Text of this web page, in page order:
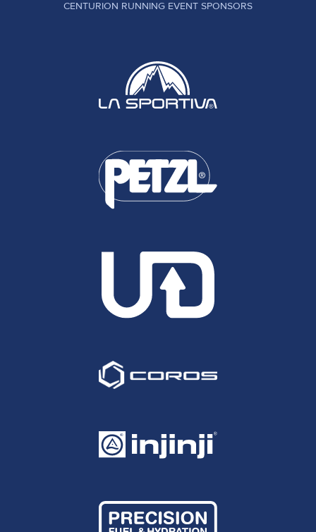
CENTURION RUNNING EVENT SPONSORS